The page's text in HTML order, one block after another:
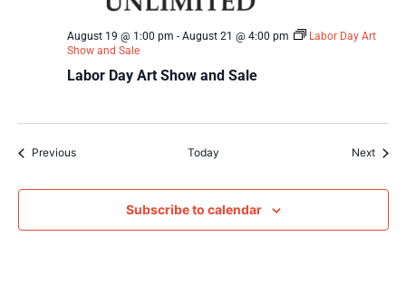
Labor Day Art Show and Sale
August 19 @ 1:00 pm - August 21 @ 4:00 pm
Labor Day Art
Show and Sale
PreviousEvents Today Next
Subscribe to calendar